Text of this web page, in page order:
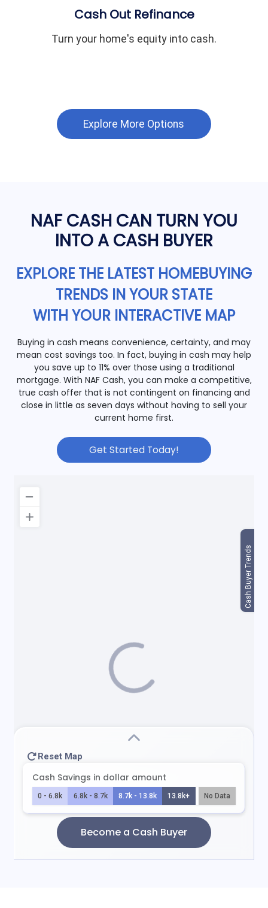
Cash Out Refinance
Turn your home's equity into cash.
Explore More Options
NAF CASH CAN TURN YOU
INTO A CASH BUYER
EXPLORE THE LATEST HOMEBUYING
TRENDS IN YOUR STATE
WITH YOUR INTERACTIVE MAP
Buying in cash means convenience, certainty, and may
mean cost savings too. In fact, buying in cash may help
you save up to 11% over those using a traditional
mortgage. With NAF Cash, you can make a competitive,
true cash offer that is not contingent on financing and
close in little as seven days without having to sell your
current home first.
Get Started Today!